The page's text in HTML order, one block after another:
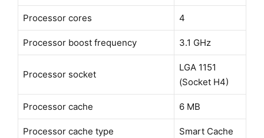
Processor cores 4
Processor boost frequency 3.1 GHz
Processor socket
LGA 1151
(Socket H4)
Processor cache 6 MB
Processor cache type Smart Cache